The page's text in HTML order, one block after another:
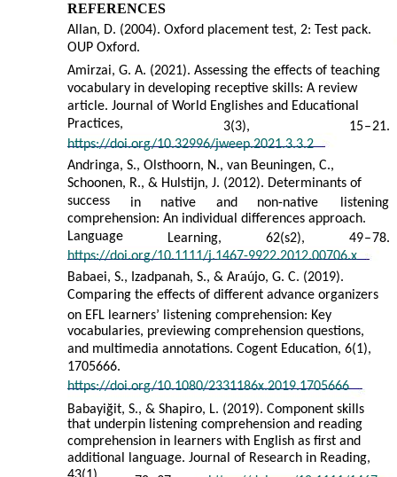
REFERENCES
Allan, D. (2004). Oxford placement test, 2: Test pack.
OUP Oxford.
Amirzai, G. A. (2021). Assessing the effects of teaching
vocabulary in developing receptive skills: A review
article. Journal of World Englishes and Educational
Practices,
3(3), 15–21.
https://doi.org/10.32996/jweep.2021.3.3.2
Andringa, S., Olsthoorn, N., van Beuningen, C.,
Schoonen, R., & Hulstijn, J. (2012). Determinants of
success
in native and non-native
listening
comprehension: An individual differences approach.
Language
Learning, 62(s2), 49–78.
https://doi.org/10.1111/j.1467-9922.2012.00706.x
Babaei, S., Izadpanah, S., & Araújo, G. C. (2019).
Comparing the effects of different advance organizers
on EFL learners’ listening comprehension: Key
vocabularies, previewing comprehension questions,
and multimedia annotations. Cogent Education, 6(1),
1705666.
https://doi.org/10.1080/2331186x.2019.1705666
Babayiğit, S., & Shapiro, L. (2019). Component skills
that underpin listening comprehension and reading
comprehension in learners with English as first and
additional language. Journal of Research in Reading,